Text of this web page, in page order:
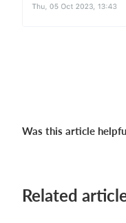
Was this article
Related